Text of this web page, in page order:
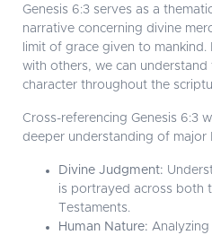
Genesis 6:3 serves as a
narrative concerning divine
limit of grace given to
with others, we can
character throughout the
Cross-referencing Genesis 6:3
deeper understanding of major
Divine Judgment:
is portrayed across both
Testaments.
Human Nature: Analyzing